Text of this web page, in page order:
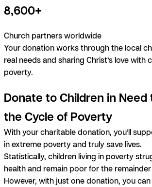
8,600+
Church partners worldwide
Your donation works through the local
real needs and sharing Christ’s love with
poverty.
Donate to Children in Need
the Cycle of Poverty
With your charitable donation, you’ll
in extreme poverty and truly save lives.
Statistically, children living in poverty
health and remain poor for the
However, with just one donation, you